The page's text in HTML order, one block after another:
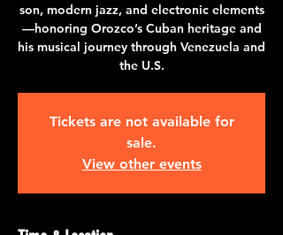
son, modern jazz, and electronic elements
—honoring Orozco’s Cuban heritage and
his musical journey through Venezuela and
the U.S.
Tickets are not available for
sale.
View other events